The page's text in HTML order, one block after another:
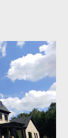
chairs,
hammocks
during the show.
for those
2. Put Your
where to put